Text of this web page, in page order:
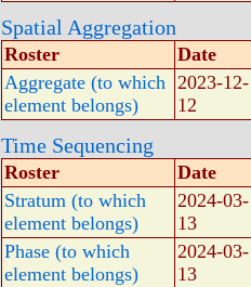
Spatial Aggregation
Roster
Date
Aggregate (to which
element belongs)
2023-12-
12
Time Sequencing
Roster
Date
Stratum (to which
element belongs)
2024-03-
13
Phase (to which
element belongs)
2024-03-
13